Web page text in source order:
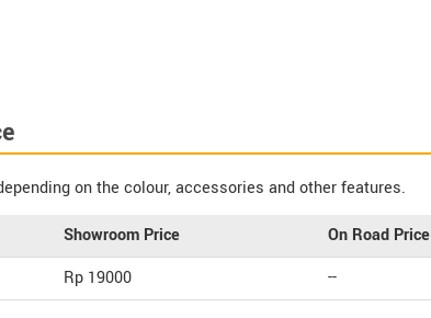
on the colour, accessories and other features.
Showroom Price
On Road Price
Rp 19000 --